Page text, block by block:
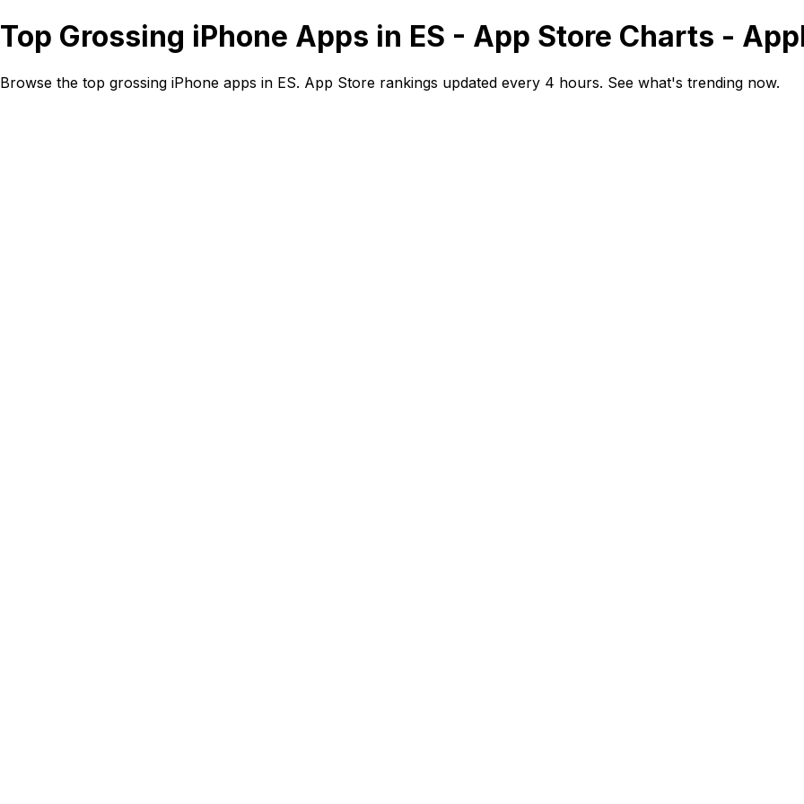
Top Grossing iPhone Apps in ES - App Store Charts -
Browse the top grossing iPhone apps in ES. App Store rankings updated every 4 hours. See what's trending now.